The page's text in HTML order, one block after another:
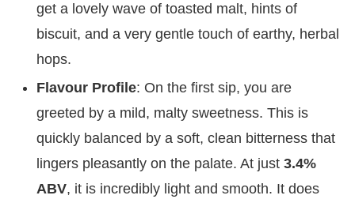
get a lovely wave of toasted malt, hints of
biscuit, and a very gentle touch of earthy, herbal
hops.
Flavour Profile: On the first sip, you are
greeted by a mild, malty sweetness. This is
quickly balanced by a soft, clean bitterness that
lingers pleasantly on the palate. At just 3.4%
ABV, it is incredibly light and smooth. It does